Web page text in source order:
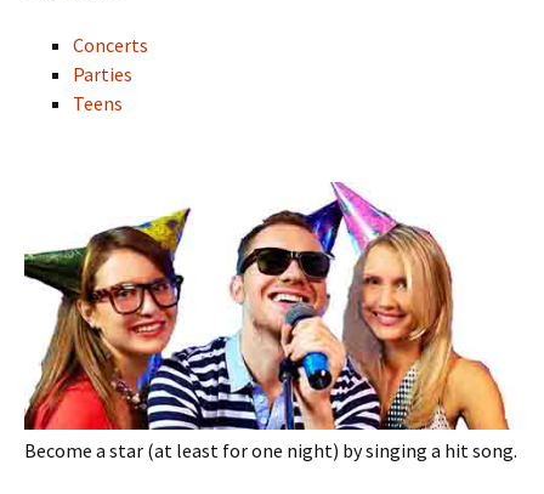
Concerts
Parties
Teens
Become a star (at least for one night) by singing a hit song.